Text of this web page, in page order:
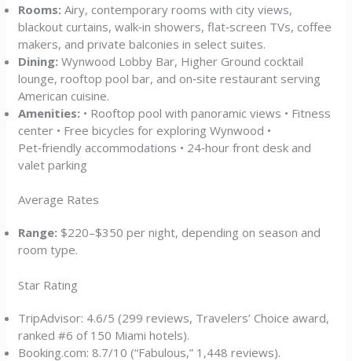
Rooms: Airy, contemporary rooms with city views,
blackout curtains, walk‑in showers, flat‑screen TVs, coffee
makers, and private balconies in select suites.
Dining: Wynwood Lobby Bar, Higher Ground cocktail
lounge, rooftop pool bar, and on‑site restaurant serving
American cuisine.
Amenities: • Rooftop pool with panoramic views • Fitness
center • Free bicycles for exploring Wynwood •
Pet‑friendly accommodations • 24‑hour front desk and
valet parking
Average Rates
Range: $220–$350 per night, depending on season and
room type.
Star Rating
TripAdvisor: 4.6/5 (299 reviews, Travelers’ Choice award,
ranked #6 of 150 Miami hotels).
Booking.com: 8.7/10 (“Fabulous,” 1,448 reviews).